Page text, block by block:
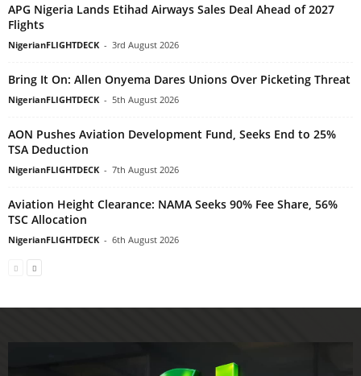
APG Nigeria Lands Etihad Airways Sales Deal Ahead of 2027
Flights
NigerianFLIGHTDECK - 3rd August 2026
Bring It On: Allen Onyema Dares Unions Over Picketing Threat
NigerianFLIGHTDECK - 5th August 2026
AON Pushes Aviation Development Fund, Seeks End to 25%
TSA Deduction
NigerianFLIGHTDECK - 7th August 2026
Aviation Height Clearance: NAMA Seeks 90% Fee Share, 56%
TSC Allocation
NigerianFLIGHTDECK - 6th August 2026